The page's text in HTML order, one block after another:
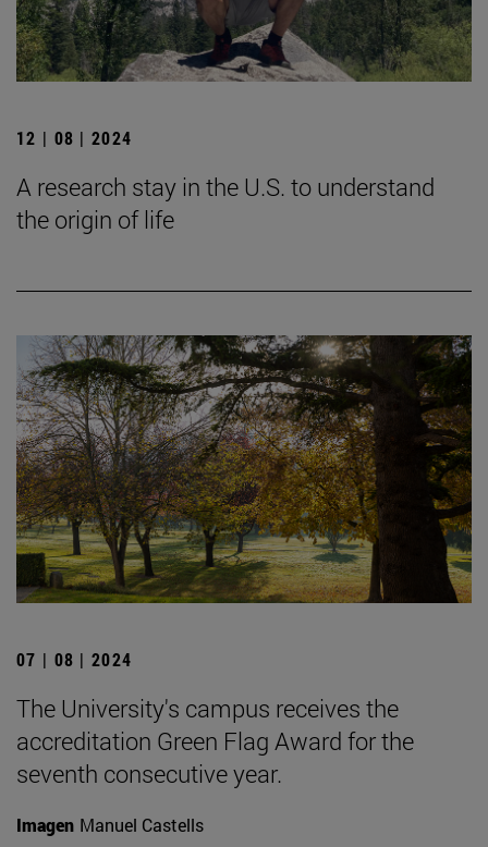
12 | 08 | 2024
A research stay in the U.S. to understand
the origin of life
07 | 08 | 2024
The University's campus receives the
accreditation Green Flag Award for the
seventh consecutive year.
Imagen Manuel Castells